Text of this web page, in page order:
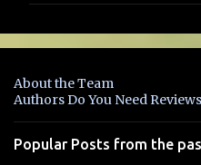
e
t
s
About the Team
Authors Do You Need
Popular Posts from the